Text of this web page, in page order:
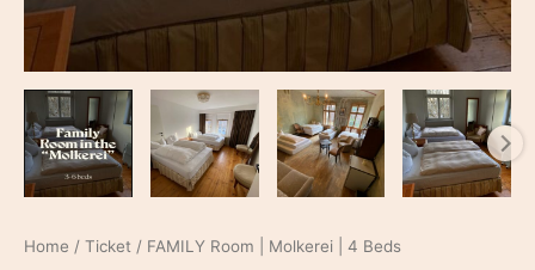
Home / Ticket / FAMILY Room | Molkerei | 4 Beds